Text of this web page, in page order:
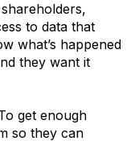
to data that
what’s happened
they want it
get enough
so they can